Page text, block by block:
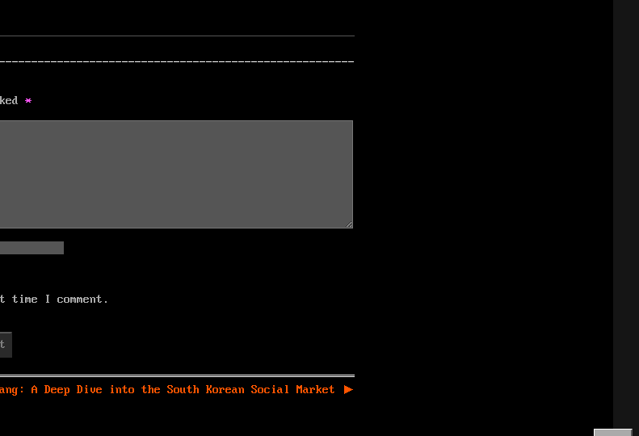
*
time I comment.
A Deep Dive into the South Korean Social Market ▶